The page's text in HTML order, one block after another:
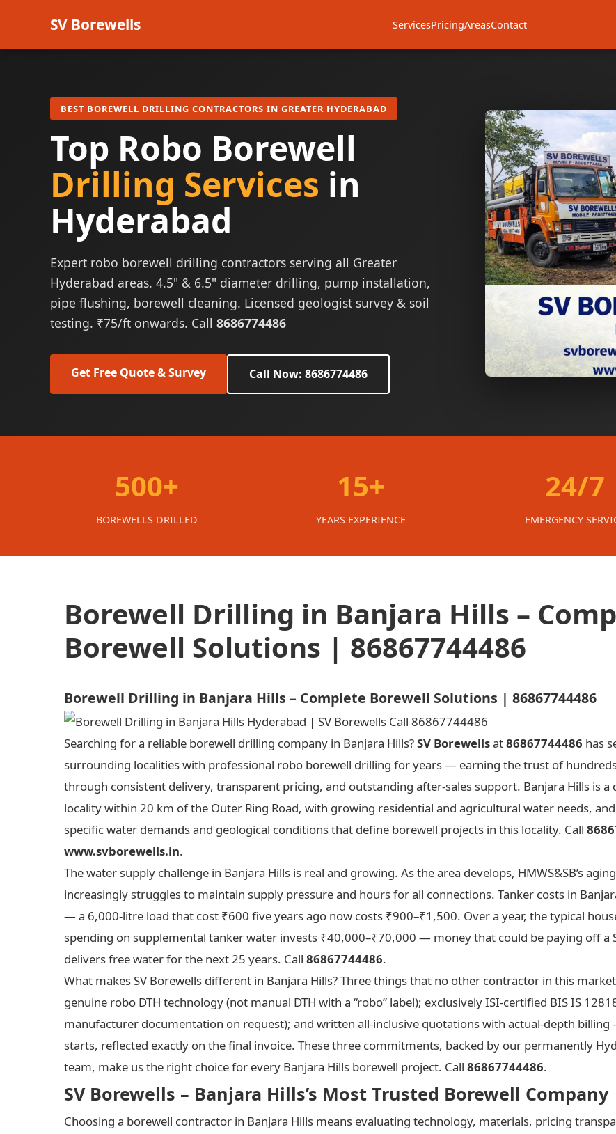
SV Borewells ServicesPricingAreasContact
BEST BOREWELL DRILLING CONTRACTORS IN GREATER HYDERABAD
Top Robo Borewell
Drilling Services in
Hyderabad
Expert robo borewell drilling contractors serving all Greater
Hyderabad areas. 4.5" & 6.5" diameter drilling, pump installation,
pipe flushing, borewell cleaning. Licensed geologist survey & soil
testing. ₹75/ft onwards. Call 8686774486
Get Free Quote & Survey Call Now: 8686774486
500+
BOREWELLS DRILLED
15+
YEARS EXPERIENCE
24/7
EMERGENCY
Borewell Drilling in Banjara Hills –
Borewell Solutions | 86867744486
Borewell Drilling in Banjara Hills – Complete Borewell Solutions | 86867744486
Searching for a reliable borewell drilling company in Banjara Hills?SV Borewellsat86867744486 has
surrounding localities with professional robo borewell drilling for years — earning the trust of
through consistent delivery, transparent pricing, and outstanding after-sales support. Banjara Hills is a
locality within 20 km of the Outer Ring Road, with growing residential and agricultural water needs,
specific water demands and geological conditions that define borewell projects in this locality. Call
www.svborewells.in.
The water supply challenge in Banjara Hills is real and growing. As the area develops, HMWS&SB’s
increasingly struggles to maintain supply pressure and hours for all connections. Tanker costs in
— a 6,000-litre load that cost ₹600 five years ago now costs ₹900–₹1,500. Over a year, the typical
spending on supplemental tanker water invests ₹40,000–₹70,000 — money that could be paying off a
delivers free water for the next 25 years. Call 86867744486.
What makes SV Borewells different in Banjara Hills? Three things that no other contractor in this
genuine robo DTH technology (not manual DTH with a “robo” label); exclusively ISI-certified BIS IS
manufacturer documentation on request); and written all-inclusive quotations with actual-depth
starts, reflected exactly on the final invoice. These three commitments, backed by our permanently
team, make us the right choice for every Banjara Hills borewell project. Call 86867744486.
SV Borewells – Banjara Hills’s Most Trusted Borewell Company
Choosing a borewell contractor in Banjara Hills means evaluating technology, materials, pricing